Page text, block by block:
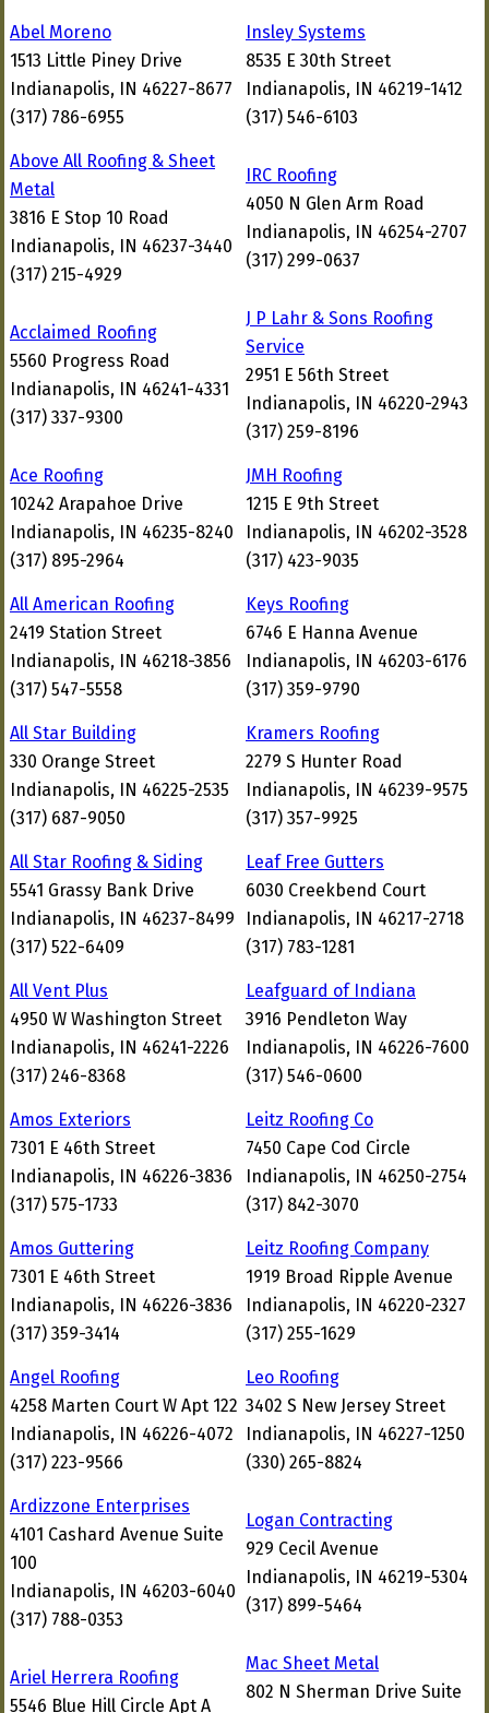
Abel Moreno
1513 Little Piney Drive
Indianapolis, IN 46227-8677
(317) 786-6955
Insley Systems
8535 E 30th Street
Indianapolis, IN 46219-1412
(317) 546-6103
Above All Roofing & Sheet
Metal
3816 E Stop 10 Road
Indianapolis, IN 46237-3440
(317) 215-4929
IRC Roofing
4050 N Glen Arm Road
Indianapolis, IN 46254-2707
(317) 299-0637
Acclaimed Roofing
5560 Progress Road
Indianapolis, IN 46241-4331
(317) 337-9300
J P Lahr & Sons Roofing
Service
2951 E 56th Street
Indianapolis, IN 46220-2943
(317) 259-8196
Ace Roofing
10242 Arapahoe Drive
Indianapolis, IN 46235-8240
(317) 895-2964
JMH Roofing
1215 E 9th Street
Indianapolis, IN 46202-3528
(317) 423-9035
All American Roofing
2419 Station Street
Indianapolis, IN 46218-3856
(317) 547-5558
Keys Roofing
6746 E Hanna Avenue
Indianapolis, IN 46203-6176
(317) 359-9790
All Star Building
330 Orange Street
Indianapolis, IN 46225-2535
(317) 687-9050
Kramers Roofing
2279 S Hunter Road
Indianapolis, IN 46239-9575
(317) 357-9925
All Star Roofing & Siding
5541 Grassy Bank Drive
Indianapolis, IN 46237-8499
(317) 522-6409
Leaf Free Gutters
6030 Creekbend Court
Indianapolis, IN 46217-2718
(317) 783-1281
All Vent Plus
4950 W Washington Street
Indianapolis, IN 46241-2226
(317) 246-8368
Leafguard of Indiana
3916 Pendleton Way
Indianapolis, IN 46226-7600
(317) 546-0600
Amos Exteriors
7301 E 46th Street
Indianapolis, IN 46226-3836
(317) 575-1733
Leitz Roofing Co
7450 Cape Cod Circle
Indianapolis, IN 46250-2754
(317) 842-3070
Amos Guttering
7301 E 46th Street
Indianapolis, IN 46226-3836
(317) 359-3414
Leitz Roofing Company
1919 Broad Ripple Avenue
Indianapolis, IN 46220-2327
(317) 255-1629
Angel Roofing
4258 Marten Court W Apt 122
Indianapolis, IN 46226-4072
(317) 223-9566
Leo Roofing
3402 S New Jersey Street
Indianapolis, IN 46227-1250
(330) 265-8824
Ardizzone Enterprises
4101 Cashard Avenue Suite
100
Indianapolis, IN 46203-6040
(317) 788-0353
Logan Contracting
929 Cecil Avenue
Indianapolis, IN 46219-5304
(317) 899-5464
Ariel Herrera Roofing
5546 Blue Hill Circle Apt A
Mac Sheet Metal
802 N Sherman Drive Suite